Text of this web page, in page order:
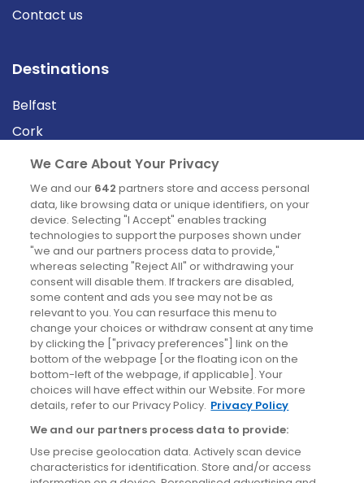
Contact us
Destinations
Belfast
Cork
Derry
Dublin
News
Blog
News
Site information
Accessibility
Cookies policy
Privacy policy
Terms & conditions
We Care About Your Privacy
We and our 642 partners store and access personal
data, like browsing data or unique identifiers, on your
device. Selecting "I Accept" enables tracking
technologies to support the purposes shown under
"we and our partners process data to provide,"
whereas selecting "Reject All" or withdrawing your
consent will disable them. If trackers are disabled,
some content and ads you see may not be as
relevant to you. You can resurface this menu to
change your choices or withdraw consent at any time
by clicking the ["privacy preferences"] link on the
bottom of the webpage [or the floating icon on the
bottom-left of the webpage, if applicable]. Your
choices will have effect within our Website. For more
details, refer to our Privacy Policy. Privacy Policy
We and our partners process data to provide:
Use precise geolocation data. Actively scan device
characteristics for identification. Store and/or access